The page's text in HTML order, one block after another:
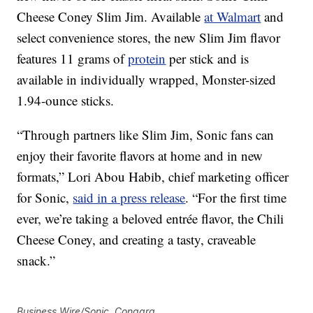
Cheese Coney Slim Jim. Availableat Walmart and
select convenience stores, the new Slim Jim flavor
features 11 grams ofprotein per stick and is
available in individually wrapped, Monster-sized
1.94-ounce sticks.
“Through partners like Slim Jim, Sonic fans can
enjoy their favorite flavors at home and in new
formats,” Lori Abou Habib, chief marketing officer
for Sonic, said in a press release. “For the first time
ever, we’re taking a beloved entrée flavor, the Chili
Cheese Coney, and creating a tasty, craveable
snack.”